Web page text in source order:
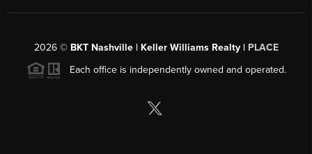
2026© BKT Nashville | Keller Williams Realty | PLACE
Each office is independently owned and operated.